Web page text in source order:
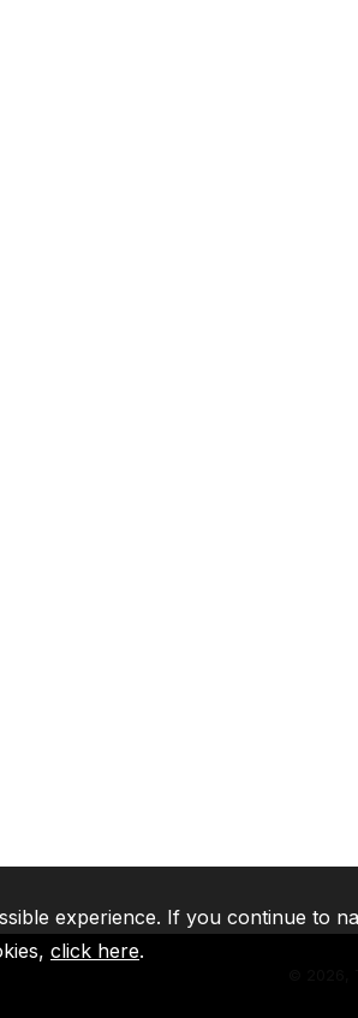
experience. If you continue to
click here.